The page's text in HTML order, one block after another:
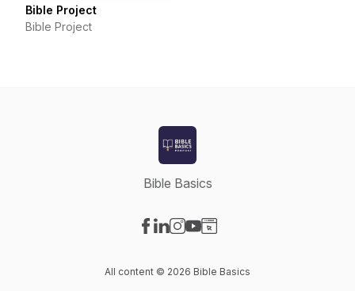
Bible Project
Bible Project
Bible Basics
All content © 2026 Bible Basics